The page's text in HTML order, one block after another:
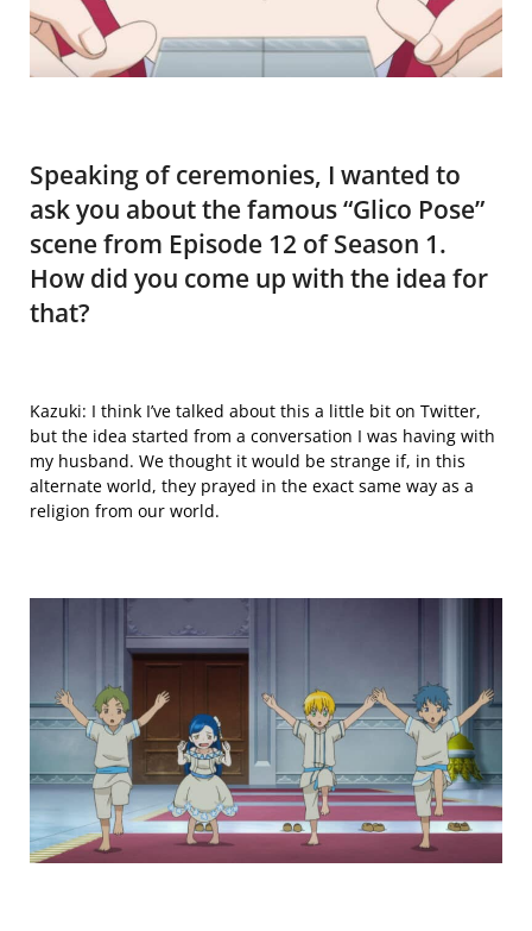
Speaking of ceremonies, I wanted to
ask you about the famous “Glico Pose”
scene from Episode 12 of Season 1.
How did you come up with the idea for
that?
Kazuki: I think I’ve talked about this a little bit on Twitter,
but the idea started from a conversation I was having with
my husband. We thought it would be strange if, in this
alternate world, they prayed in the exact same way as a
religion from our world.